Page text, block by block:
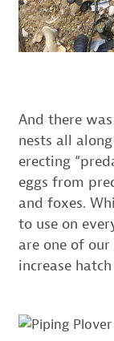
And there
nests all
erecting
eggs from
and foxes.
to use on
are one of
increase